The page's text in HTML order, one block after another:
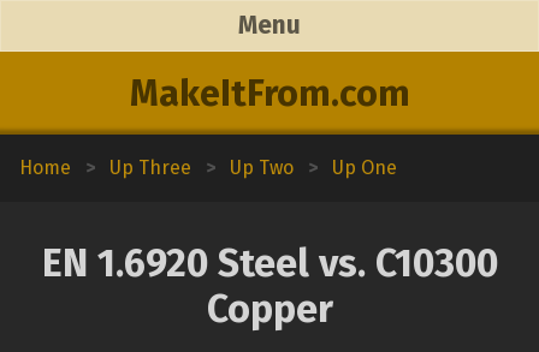
MakeItFrom.com
Menu
Home > Up Three > Up Two > Up One
EN 1.6920 Steel vs. C10300
Copper